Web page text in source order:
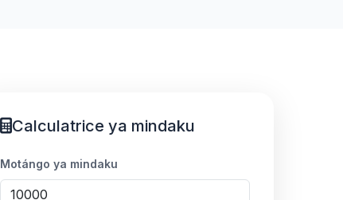
Calculatrice ya mindaku
Motángo ya mindaku